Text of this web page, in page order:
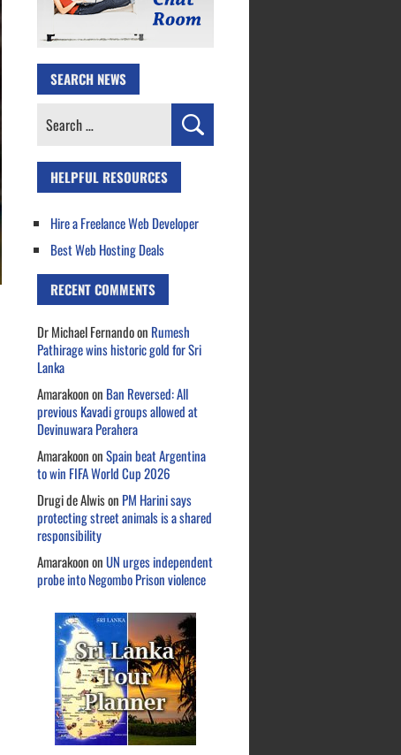
SEARCH NEWS
Search
HELPFUL RESOURCES
Hire a Freelance Web Developer
Best Web Hosting Deals
RECENT COMMENTS
Dr Michael Fernandoon Rumesh
Pathirage wins historic gold for Sri
Lanka
Amarakoonon Ban Reversed: All
previous Kavadi groups allowed at
Devinuwara Perahera
AmarakoononSpain beat Argentina
to win FIFA World Cup 2026
Drugi de Alwison PM Harini says
protecting street animals is a shared
responsibility
AmarakoononUN urges independent
probe into Negombo Prison violence